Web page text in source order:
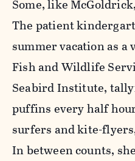
Some, like
The patient
summer vacation as
Fish and Wildlife
Seabird Institute,
puffins every half
surfers and kite-
In between counts,